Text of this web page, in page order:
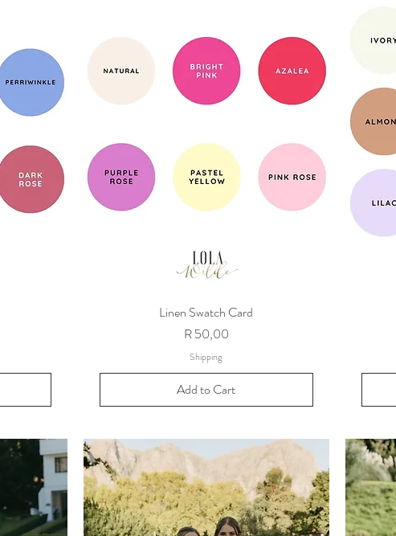
Linen Swatch Card
Price
R 50,00
Shipping
Add to Cart